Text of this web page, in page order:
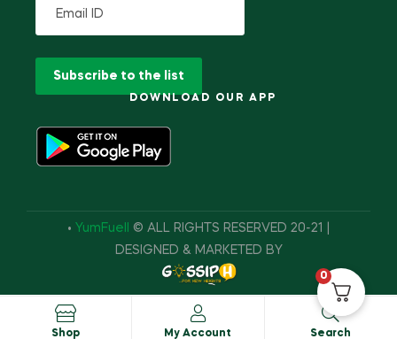
DOWNLOAD OUR APP
• YumFuell
© ALL RIGHTS RESERVED 20-21 |
DESIGNED & MARKETED BY
Shop My Account Search
0